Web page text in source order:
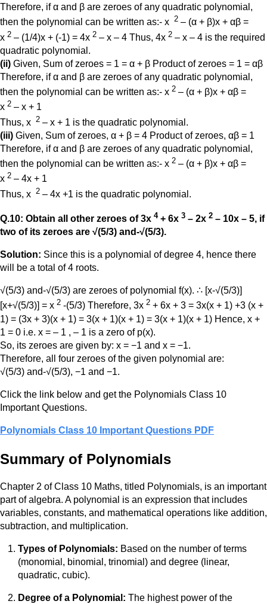
Therefore, if α and β are zeroes of any quadratic polynomial,
then the polynomial can be written as:- x 2 – (α + β)x + αβ =
x 2 – (1/4)x + (-1) = 4x 2 – x – 4 Thus, 4x 2 – x – 4 is the required
quadratic polynomial.
(ii) Given, Sum of zeroes = 1 = α + β Product of zeroes = 1 = αβ
Therefore, if α and β are zeroes of any quadratic polynomial,
then the polynomial can be written as:- x 2 – (α + β)x + αβ =
x 2 – x + 1
Thus, x 2 – x + 1 is the quadratic polynomial.
(iii) Given, Sum of zeroes, α + β = 4 Product of zeroes, αβ = 1
Therefore, if α and β are zeroes of any quadratic polynomial,
then the polynomial can be written as:- x 2 – (α + β)x + αβ =
x 2 – 4x + 1
Thus, x 2 – 4x +1 is the quadratic polynomial.
Q.10: Obtain all other zeroes of 3x 4 + 6x 3 – 2x 2 – 10x – 5, if
two of its zeroes are √(5/3) and-√(5/3).
Solution: Since this is a polynomial of degree 4, hence there
will be a total of 4 roots.
√(5/3) and-√(5/3) are zeroes of polynomial f(x). ∴ [x-√(5/3)]
[x+√(5/3)] = x 2 -(5/3) Therefore, 3x 2 + 6x + 3 = 3x(x + 1) +3 (x +
1) = (3x + 3)(x + 1) = 3(x + 1)(x + 1) = 3(x + 1)(x + 1) Hence, x +
1 = 0 i.e. x = – 1 , – 1 is a zero of p(x).
So, its zeroes are given by: x = −1 and x = −1.
Therefore, all four zeroes of the given polynomial are:
√(5/3) and-√(5/3), −1 and −1.
Click the link below and get the Polynomials Class 10
Important Questions.
Polynomials Class 10 Important Questions PDF
Summary of Polynomials
Chapter 2 of Class 10 Maths, titled Polynomials, is an important
part of algebra. A polynomial is an expression that includes
variables, constants, and mathematical operations like addition,
subtraction, and multiplication.
Types of Polynomials: Based on the number of terms
(monomial, binomial, trinomial) and degree (linear,
quadratic, cubic).
Degree of a Polynomial: The highest power of the